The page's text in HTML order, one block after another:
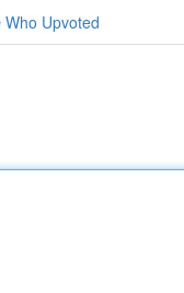
Who Upvoted